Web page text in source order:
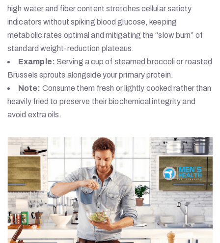
high water and fiber content stretches cellular satiety
indicators without spiking blood glucose, keeping
metabolic rates optimal and mitigating the “slow burn” of
standard weight-reduction plateaus.
Example: Serving a cup of steamed broccoli or roasted
Brussels sprouts alongside your primary protein.
Note: Consume them fresh or lightly cooked rather than
heavily fried to preserve their biochemical integrity and
avoid extra oils.